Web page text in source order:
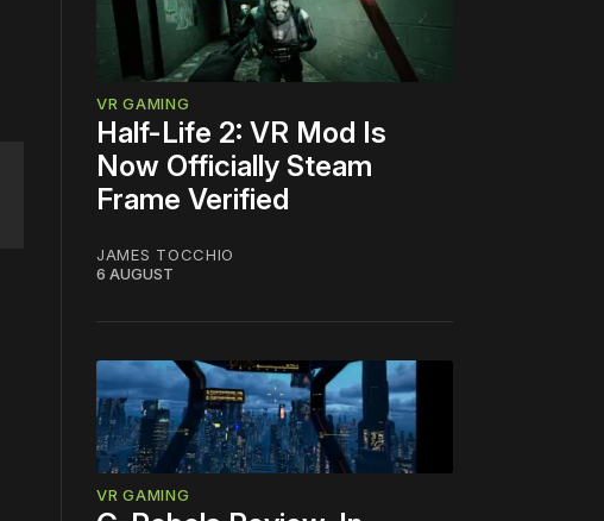
VR GAMING
Half-Life 2: VR Mod Is
Now Officially Steam
Frame Verified
JAMES TOCCHIO
6 AUGUST
VR GAMING